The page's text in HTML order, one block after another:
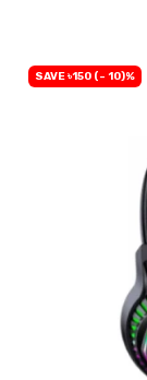
SAVE ৳150 (- 10)%